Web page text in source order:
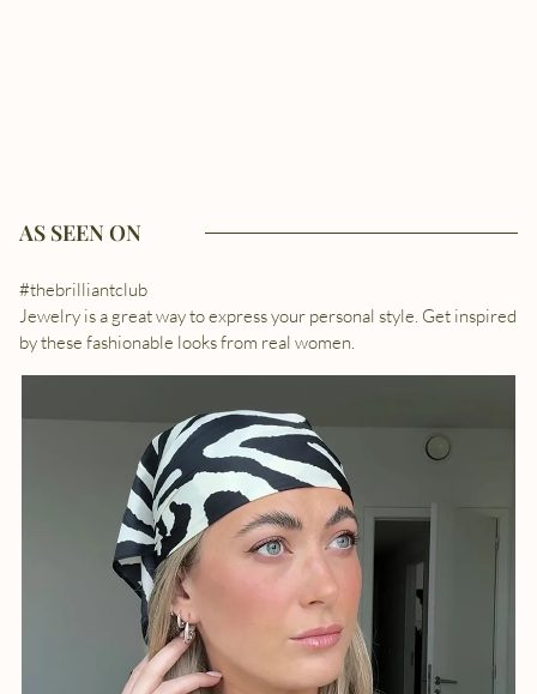
AS SEEN ON
#thebrilliantclub
Jewelry is a great way to express your personal style. Get inspired
by these fashionable looks from real women.